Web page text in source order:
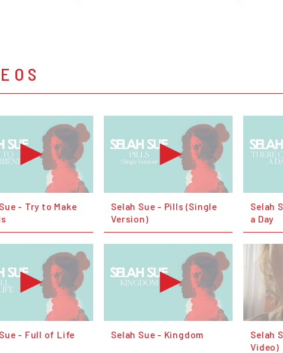
- Try to Make
Selah Sue - Pills (Single
Version)
Selah
a Day
- Full of Life Selah Sue - Kingdom
Selah
Video)